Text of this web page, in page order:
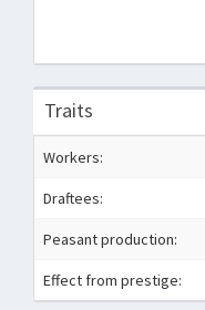
Traits
Workers:
Draftees:
Peasant production:
Effect from prestige: